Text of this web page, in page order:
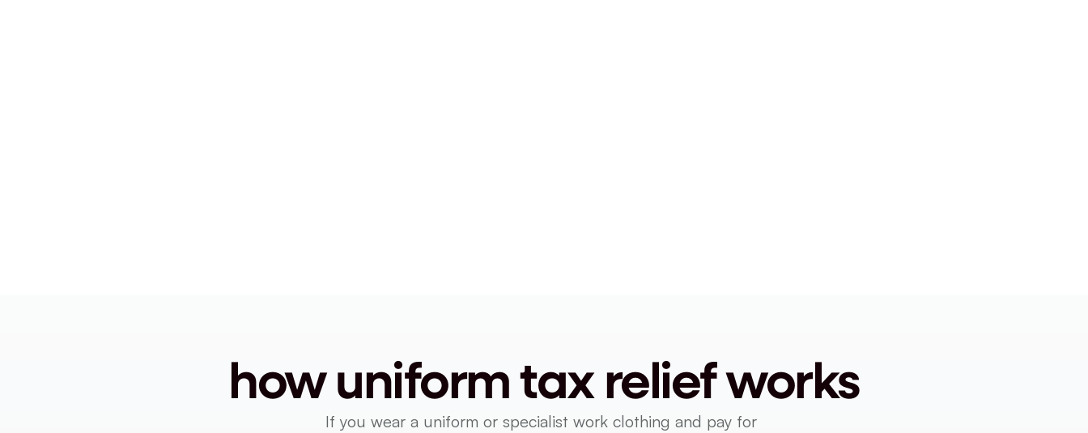
how uniform tax relief works
If you wear a uniform or specialist work clothing and pay for